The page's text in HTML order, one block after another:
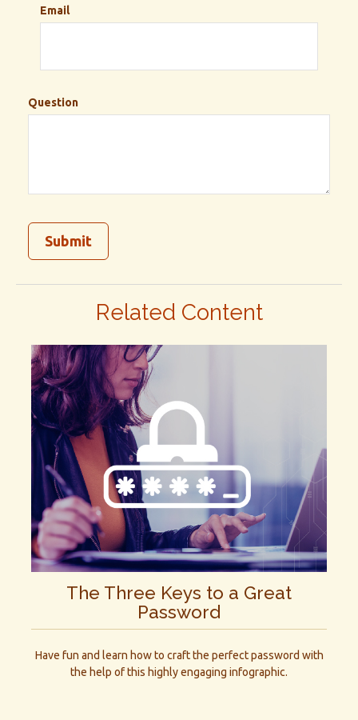
Email
Question
Related Content
The Three Keys to a Great
Password
Have fun and learn how to craft the perfect password with
the help of this highly engaging infographic.